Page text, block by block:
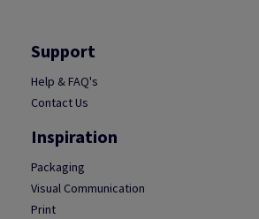
Support
Help & FAQ's
Contact Us
Inspiration
Packaging
Visual Communication
Print